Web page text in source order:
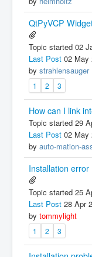
QtPyVCP
Topic started 02
Last Post 02 May
by strahlensauger
1 2 3
How can I link
Topic started 29
Last Post 02 May
by auto-mation-
Installation error
Topic started 25
Last Post 28 Apr
by tommylight
1 2 3